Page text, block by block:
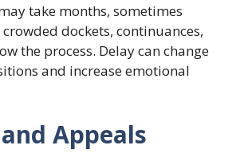
take months, sometimes
dockets, continuances,
the process. Delay can change
and increase emotional
Appeals